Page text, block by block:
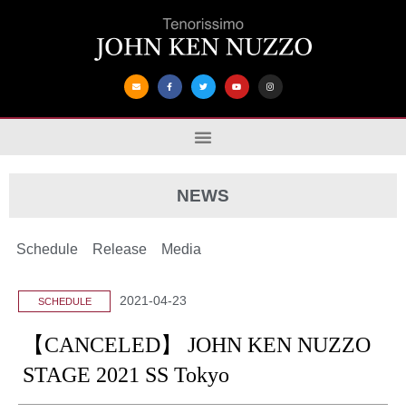
NEWS
Schedule Release Media
SCHEDULE 2021-04-23
【CANCELED】 JOHN KEN NUZZO
STAGE 2021 SS Tokyo